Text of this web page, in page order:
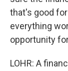
that's good
everything
opportunity
LOHR: A